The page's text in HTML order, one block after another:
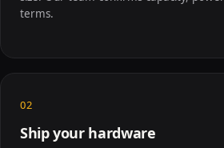
terms.
02
Ship your hardware